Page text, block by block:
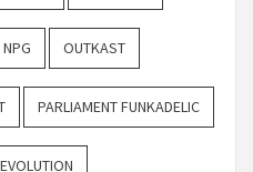
NPG OUTKAST
PARLIAMENT FUNKADELIC